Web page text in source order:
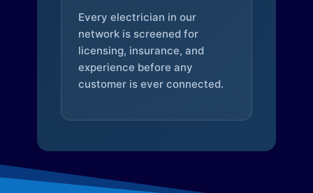
Every electrician in our
network is screened for
licensing, insurance, and
experience before any
customer is ever connected.